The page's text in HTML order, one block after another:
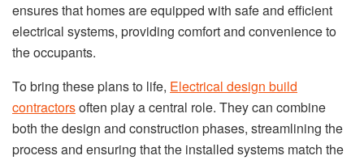
ensures that homes are equipped with safe and efficient
electrical systems, providing comfort and convenience to
the occupants.
To bring these plans to life, Electrical design build
contractorsoften play a central role. They can combine
both the design and construction phases, streamlining the
process and ensuring that the installed systems match the